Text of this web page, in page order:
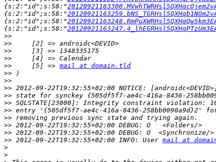
{s:2:"id";s:58:"
{s:2:"id";s:58:"
{s:2:"id";s:58:"
{s:2:"id";s:58:"
>>
>>
>>
>>
>>
     [5] =>
mail at domain.tld
>>
>>
>>
>>
>>
>>
>>
>>
>>
>> 2012-09-22T19:32:55+02:00 INFO: User mail at
>
>